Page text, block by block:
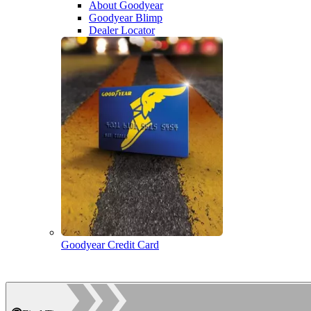
About Goodyear
Goodyear Blimp
Dealer Locator
Goodyear Credit Card